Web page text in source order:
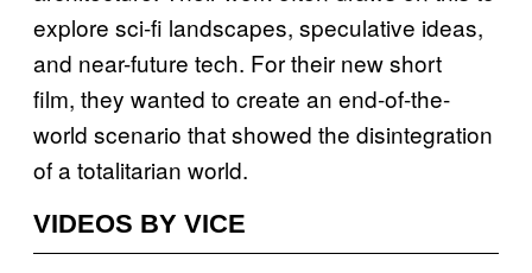
explore sci-fi landscapes, speculative ideas,
and near-future tech. For their new short
film, they wanted to create an end-of-the-
world scenario that showed the disintegration
of a totalitarian world.
VIDEOS BY VICE